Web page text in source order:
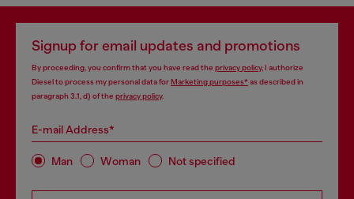
Signup for email updates and promotions
By proceeding, you confirm that you have read the privacy policy, I authorize
Diesel to process my personal data forMarketing purposes*as described in
paragraph 3.1, d) of the privacy policy.
E-mail Address*
Man Woman Not specified